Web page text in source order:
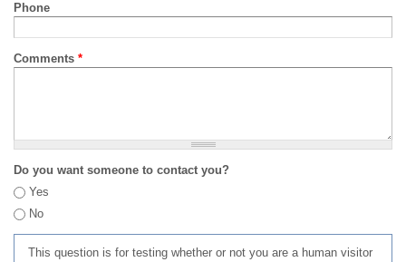
Phone
Comments *
Do you want someone to contact you?
Yes
No
This question is for testing whether or not you are a human visitor